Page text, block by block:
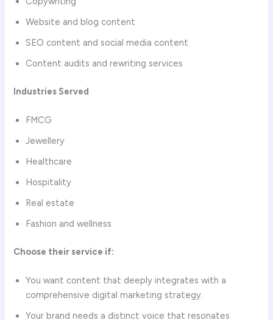
Website and blog content
SEO content and social media content
Content audits and rewriting services
Industries Served
FMCG
Jewellery
Healthcare
Hospitality
Real estate
Fashion and wellness
Choose their service if:
You want content that deeply integrates with a
comprehensive digital marketing strategy.
Your brand needs a distinct voice that resonates